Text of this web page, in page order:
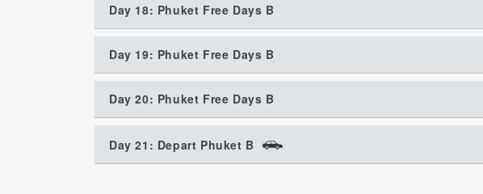
Day 18: Phuket Free Days B
Day 19: Phuket Free Days B
Day 20: Phuket Free Days B
Day 21: Depart Phuket B